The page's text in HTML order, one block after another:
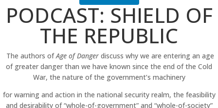
PODCAST: SHIELD OF
THE REPUBLIC
The authors ofAge of Dangerdiscuss why we are entering an age
of greater danger than we have known since the end of the Cold
War, the nature of the government’s machinery
for warning and action in the national security realm, the feasibility
and desirability of “whole-of-government” and “whole-of-society”